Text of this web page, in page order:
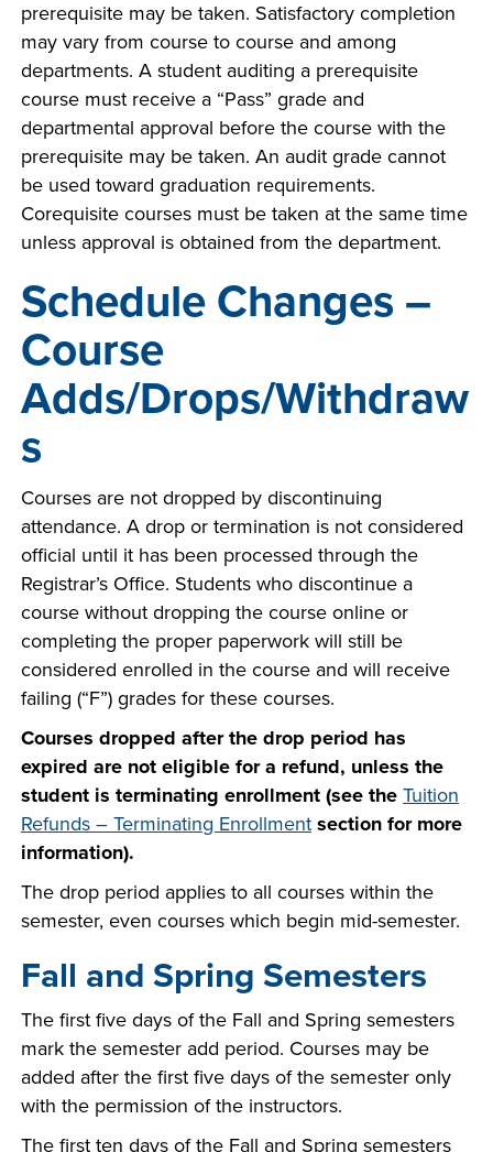
LIFE ON CAMPUS
prerequisite may be taken. Satisfactory completion
may vary from course to course and among
departments. A student auditing a prerequisite
course must receive a “Pass” grade and
departmental approval before the course with the
prerequisite may be taken. An audit grade cannot
be used toward graduation requirements.
Corequisite courses must be taken at the same time
unless approval is obtained from the department.
Schedule Changes –
Course
Adds/Drops/Withdraw
s
Courses are not dropped by discontinuing
attendance. A drop or termination is not considered
official until it has been processed through the
Registrar’s Office. Students who discontinue a
course without dropping the course online or
completing the proper paperwork will still be
considered enrolled in the course and will receive
failing (“F”) grades for these courses.
Courses dropped after the drop period has
expired are not eligible for a refund, unless the
student is terminating enrollment (see the Tuition
Refunds – Terminating Enrollment section for more
information).
The drop period applies to all courses within the
semester, even courses which begin mid-semester.
Fall and Spring Semesters
The first five days of the Fall and Spring semesters
mark the semester add period. Courses may be
added after the first five days of the semester only
with the permission of the instructors.
The first ten days of the Fall and Spring semesters